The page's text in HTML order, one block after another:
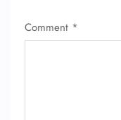
Comment *